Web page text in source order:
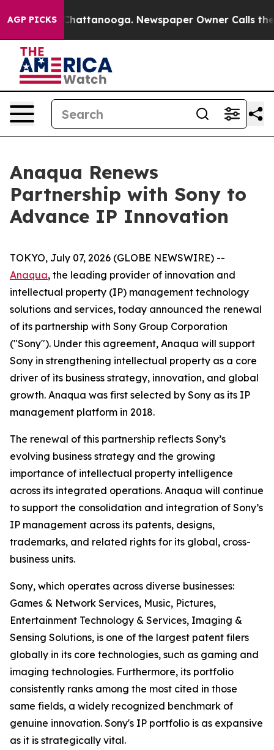
AGP PICKS
in Chattanooga. Newspaper Owner Calls the
Anaqua Renews
Partnership with Sony to
Advance IP Innovation
TOKYO, July 07, 2026 (GLOBE NEWSWIRE) --
Anaqua, the leading provider of innovation and
intellectual property (IP) management technology
solutions and services, today announced the renewal
of its partnership with Sony Group Corporation
("Sony"). Under this agreement, Anaqua will support
Sony in strengthening intellectual property as a core
driver of its business strategy, innovation, and global
growth. Anaqua was first selected by Sony as its IP
management platform in 2018.
The renewal of this partnership reflects Sony’s
evolving business strategy and the growing
importance of intellectual property intelligence
across its integrated operations. Anaqua will continue
to support the consolidation and integration of Sony’s
IP management across its patents, designs,
trademarks, and related rights for its global, cross-
business units.
Sony, which operates across diverse businesses:
Games & Network Services, Music, Pictures,
Entertainment Technology & Services, Imaging &
Sensing Solutions, is one of the largest patent filers
globally in its core technologies, such as gaming and
imaging technologies. Furthermore, its portfolio
consistently ranks among the most cited in those
same fields, a widely recognized benchmark of
genuine innovation. Sony's IP portfolio is as expansive
as it is strategically vital.